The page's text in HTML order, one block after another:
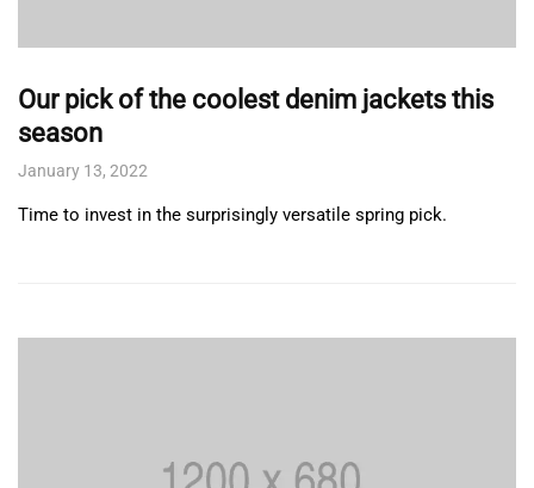
Our pick of the coolest denim jackets this
season
January 13, 2022
Time to invest in the surprisingly versatile spring pick.